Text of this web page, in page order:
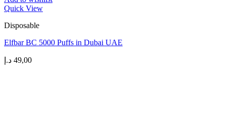
Quick View
Disposable
Elfbar BC 5000 Puffs in Dubai UAE
49,00 د.إ